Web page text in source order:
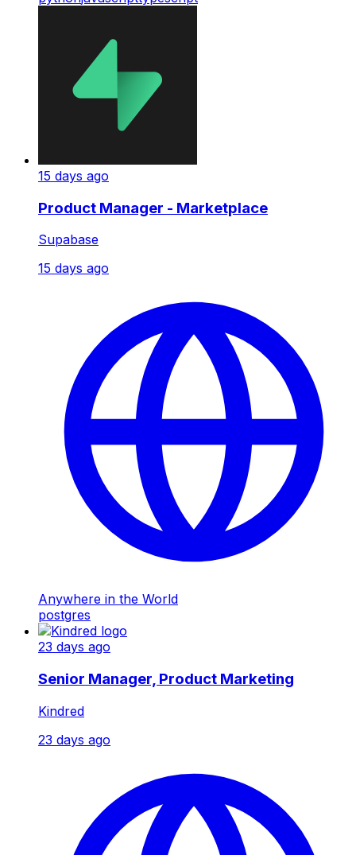
15 days ago
Product Manager - Marketplace
Supabase
15 days ago
Anywhere in the World
postgres
23 days ago
Senior Manager, Product Marketing
Kindred
23 days ago